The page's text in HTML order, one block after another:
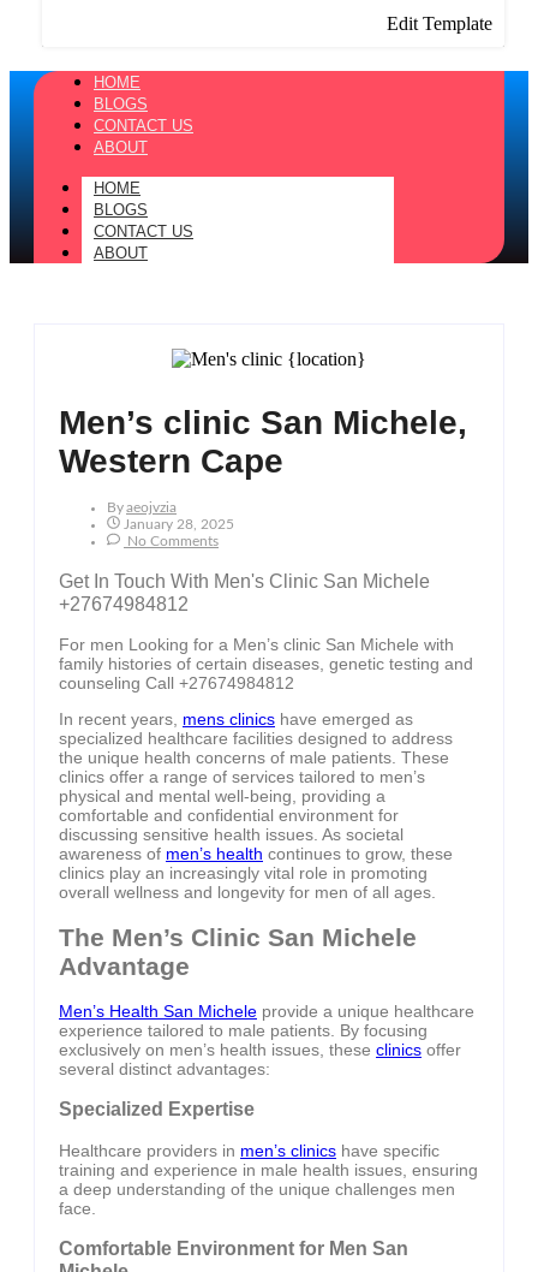
Edit Template
HOME
BLOGS
CONTACT US
ABOUT
HOME
BLOGS
CONTACT US
ABOUT
Men’s clinic San Michele,
Western Cape
ByAeojvzia
January 28, 2025
No Comments
Get In Touch With Men's Clinic San Michele
+27674984812
For men Looking for a Men’s clinic San Michele with
family histories of certain diseases, genetic testing and
counseling Call +27674984812
In recent years, mens clinics have emerged as
specialized healthcare facilities designed to address
the unique health concerns of male patients. These
clinics offer a range of services tailored to men’s
physical and mental well-being, providing a
comfortable and confidential environment for
discussing sensitive health issues. As societal
awareness of men’s health continues to grow, these
clinics play an increasingly vital role in promoting
overall wellness and longevity for men of all ages.
The Men’s Clinic San Michele
Advantage
Men’s Health San Michele provide a unique healthcare
experience tailored to male patients. By focusing
exclusively on men’s health issues, these clinics offer
several distinct advantages:
Specialized Expertise
Healthcare providers in men’s clinics have specific
training and experience in male health issues, ensuring
a deep understanding of the unique challenges men
face.
Comfortable Environment for Men San